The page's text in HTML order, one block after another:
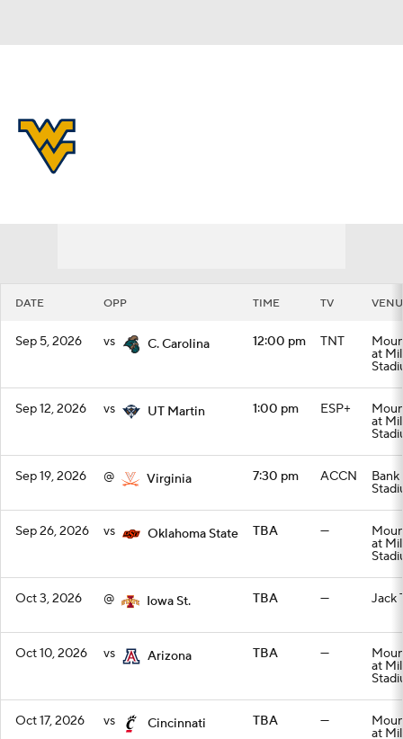
DATE OPP TIME TV
Sep 5, 2026 vs C. Carolina 12:00 pm TNT
at
Sep 12, 2026 vs UT Martin 1:00 pm ESP+
at
Sep 19, 2026 @ Virginia 7:30 pm ACCN
Sep 26, 2026 vs Oklahoma State TBA —
at
Oct 3, 2026 @ Iowa St. TBA — Jack
Oct 10, 2026 vs Arizona TBA —
at
Oct 17, 2026 vs Cincinnati TBA —
at